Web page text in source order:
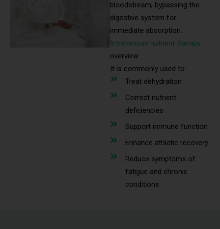
bloodstream, bypassing the
digestive system for
immediate absorption.
Intravenous nutrient therapy
overview:
It is commonly used to:
Treat dehydration
Correct nutrient
deficiencies
Support immune function
Enhance athletic recovery
Reduce symptoms of
fatigue and chronic
conditions